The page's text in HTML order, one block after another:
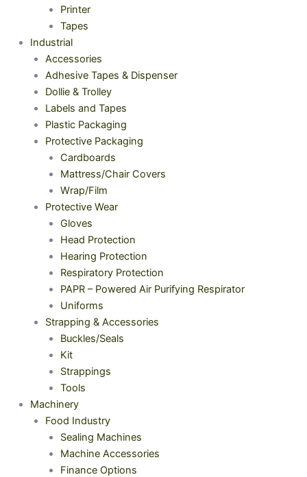
Printer
Tapes
Industrial
Accessories
Adhesive Tapes & Dispenser
Dollie & Trolley
Labels and Tapes
Plastic Packaging
Protective Packaging
Cardboards
Mattress/Chair Covers
Wrap/Film
Protective Wear
Gloves
Head Protection
Hearing Protection
Respiratory Protection
PAPR – Powered Air Purifying Respirator
Uniforms
Strapping & Accessories
Buckles/Seals
Kit
Strappings
Tools
Machinery
Food Industry
Sealing Machines
Machine Accessories
Finance Options